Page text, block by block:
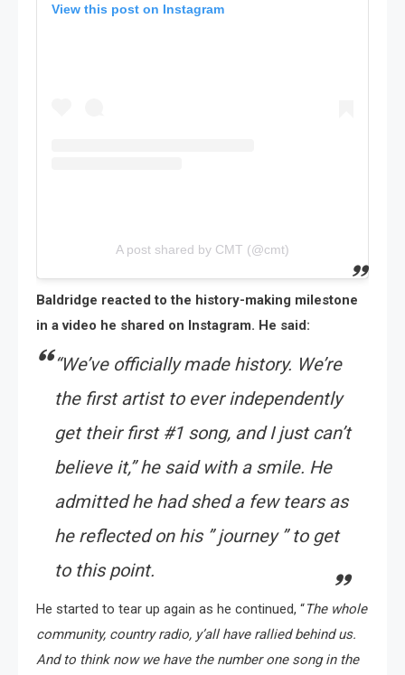
View this post on Instagram
A post shared by CMT (@cmt)
Baldridge reacted to the history-making milestone
in a video he shared on Instagram. He said:
“We’ve officially made history. We’re
the first artist to ever independently
get their first #1 song, and I just can’t
believe it,” he said with a smile. He
admitted he had shed a few tears as
he reflected on his ” journey ” to get
to this point.
He started to tear up again as he continued, “The whole
community, country radio, y’all have rallied behind us.
And to think now we have the number one song in the